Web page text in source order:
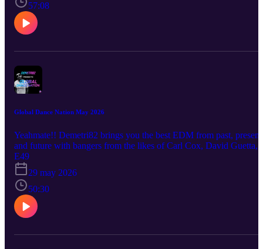
57:08
Global Dance Nation May 2026
Yeahmate!! Demetri82 brings you the best EDM from past, present
and future with bangers from the likes of Carl Cox, David Guetta,
James Hype and many more
E49
29 may 2026
50:30